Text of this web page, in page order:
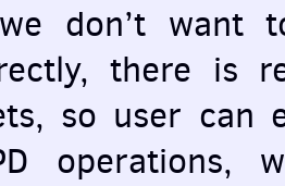
don’t
there is
so user can
operations,